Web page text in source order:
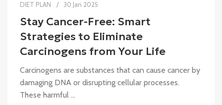
DIET PLAN 30 Jan 2025
Stay Cancer-Free: Smart
Strategies to Eliminate
Carcinogens from Your Life
Carcinogens are substances that can cause cancer by
damaging DNA or disrupting cellular processes.
These harmful ...